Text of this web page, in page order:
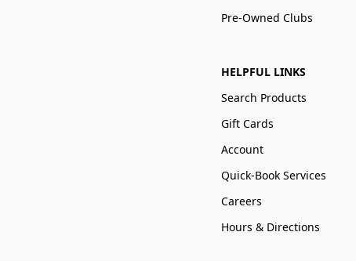
Pre-Owned Clubs
HELPFUL LINKS
Search Products
Gift Cards
Account
Quick-Book Services
Careers
Hours & Directions